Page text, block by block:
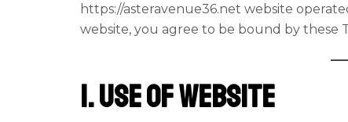
https://asteravenue36.net website
website, you agree to be bound by these
1. Use of Website